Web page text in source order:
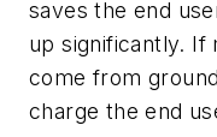
saves the end
up significantly. If
come from
charge the end